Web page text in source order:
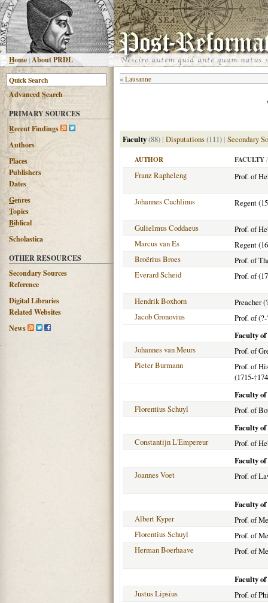
Home |About PRDL
AdvancedSearch
PRIMARY SOURCES
Recent Findings
Authors
Places
Publishers
Dates
Genres
Topics
Biblical
Scholastica
OTHER RESOURCES
Secondary Sources
Reference
Digital Libraries
Related Websites
News
« Lausanne
Faculty(88) | Disputations(111) | Secondary
AUTHOR FACULTY /
Franz Rapheleng Prof. of
Johannes Cuchlinus Regent
Gulielmus Coddaeus
Prof. of
Marcus van Es
Regent
Broërius Broes
Prof. of
Everard Scheid
Prof. of
Hendrik Boxhorn
Preacher
Jacob Gronovius
Prof. of
Faculty
Johannes van Meurs
Prof. of
Pieter Burmann
Prof. of
(1715-†
Faculty
Florentius Schuyl
Prof. of
Faculty
Constantijn L'Empereur
Prof. of
Faculty
Joannes Voet
Prof. of
Faculty
Albert Kyper
Prof. of
Florentius Schuyl
Prof. of
Herman Boerhaave
Prof. of
Faculty
Justus Lipsius
Prof. of